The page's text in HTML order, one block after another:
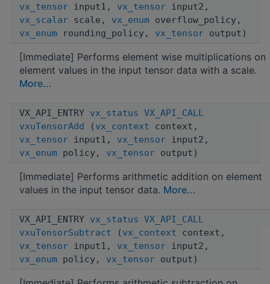
vx_tensor input1, vx_tensor input2,
vx_scalar scale, vx_enum overflow_policy,
vx_enum rounding_policy, vx_tensor output)
[Immediate] Performs element wise multiplications on
element values in the input tensor data with a scale.
More...
VX_API_ENTRY vx_status VX_API_CALL
vxuTensorAdd ( vx_context context,
vx_tensor input1, vx_tensor input2,
vx_enum policy, vx_tensor output)
[Immediate] Performs arithmetic addition on element
values in the input tensor data. More...
VX_API_ENTRY vx_status VX_API_CALL
vxuTensorSubtract ( vx_context context,
vx_tensor input1, vx_tensor input2,
vx_enum policy, vx_tensor output)